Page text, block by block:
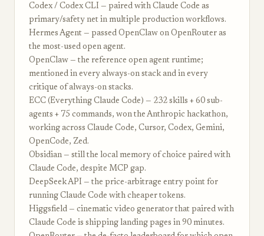
Codex / Codex CLI — paired with Claude Code as
primary/safety net in multiple production workflows.
Hermes Agent — passed OpenClaw on OpenRouter as
the most-used open agent.
OpenClaw — the reference open agent runtime;
mentioned in every always-on stack and in every
critique of always-on stacks.
ECC (Everything Claude Code) — 232 skills + 60 sub-
agents + 75 commands, won the Anthropic hackathon,
working across Claude Code, Cursor, Codex, Gemini,
OpenCode, Zed.
Obsidian — still the local memory of choice paired with
Claude Code, despite MCP gap.
DeepSeek API — the price-arbitrage entry point for
running Claude Code with cheaper tokens.
Higgsfield — cinematic video generator that paired with
Claude Code is shipping landing pages in 90 minutes.